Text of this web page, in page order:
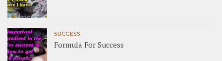
SUCCESS
Formula For Success